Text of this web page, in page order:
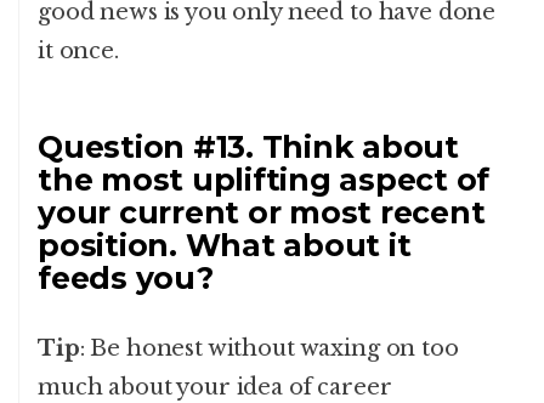
good news is you only need to have done
it once.
Question #13. Think about
the most uplifting aspect of
your current or most recent
position. What about it
feeds you?
Tip: Be honest without waxing on too
much about your idea of career